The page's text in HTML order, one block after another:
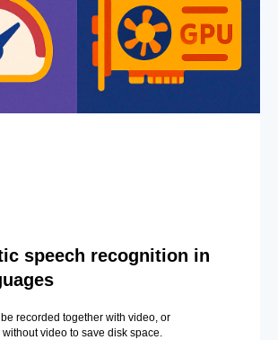
speech recognition in
recorded together with video, or
video to save disk space.